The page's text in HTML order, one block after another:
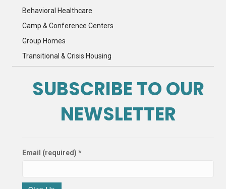
Behavioral Healthcare
Camp & Conference Centers
Group Homes
Transitional & Crisis Housing
SUBSCRIBE TO OUR
NEWSLETTER
Email (required) *